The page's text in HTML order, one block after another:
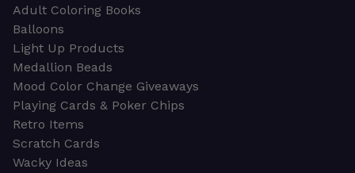
Adult Coloring Books
Balloons
Light Up Products
Medallion Beads
Mood Color Change Giveaways
Playing Cards & Poker Chips
Retro Items
Scratch Cards
Wacky Ideas